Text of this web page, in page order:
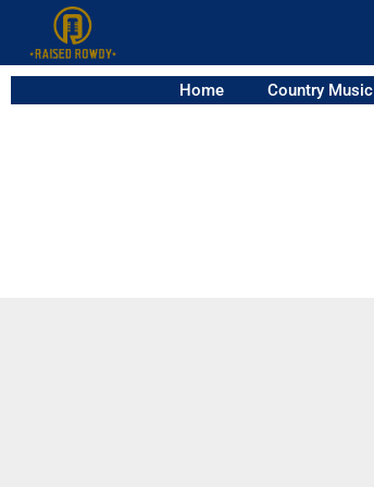
Home Country Music